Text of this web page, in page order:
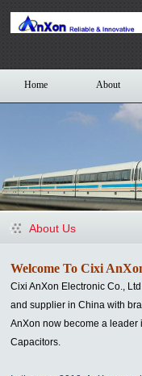
Home About
About Us
Welcome To Cixi
Cixi AnXon Electronic Co.,
and supplier in China with
AnXon now become a
Capacitors.